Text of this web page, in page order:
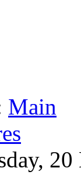
Main